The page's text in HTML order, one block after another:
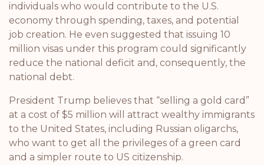
individuals who would contribute to the U.S.
economy through spending, taxes, and potential
job creation. He even suggested that issuing 10
million visas under this program could significantly
reduce the national deficit and, consequently, the
national debt.
President Trump believes that “selling a gold card”
at a cost of $5 million will attract wealthy immigrants
to the United States, including Russian oligarchs,
who want to get all the privileges of a green card
and a simpler route to US citizenship.